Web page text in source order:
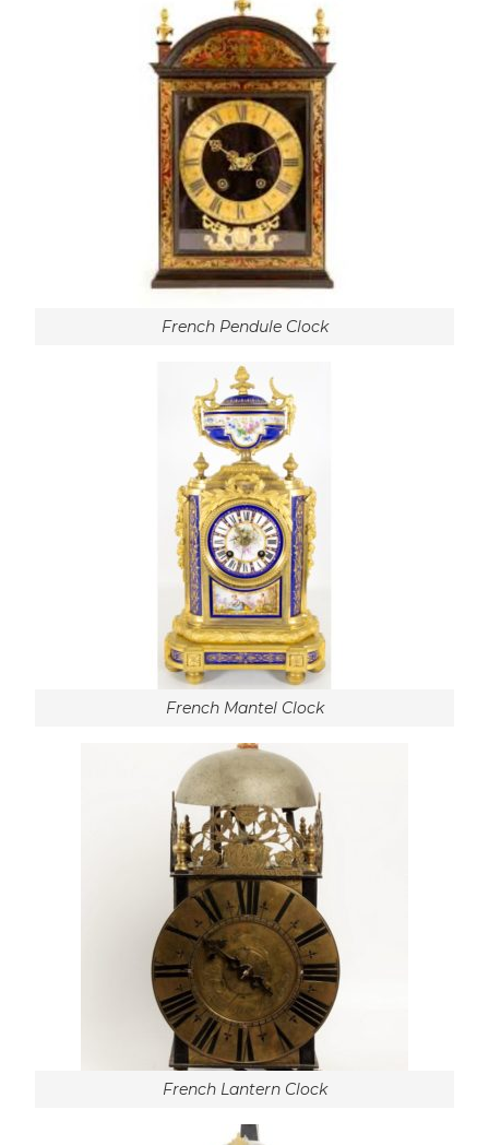
French Pendule Clock
French Mantel Clock
French Lantern Clock